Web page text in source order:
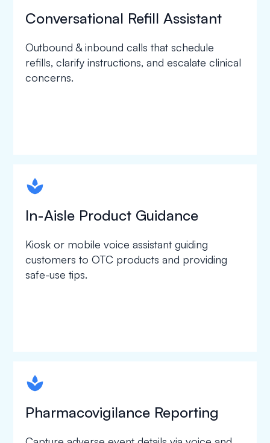
Conversational Refill Assistant
Outbound & inbound calls that schedule
refills, clarify instructions, and escalate clinical
concerns.
spapa1
In-Aisle Product Guidance
Kiosk or mobile voice assistant guiding
customers to OTC products and providing
safe-use tips.
spapa1
Pharmacovigilance Reporting